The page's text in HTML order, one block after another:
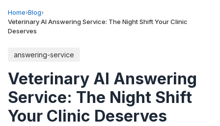
Home›Blog›
Veterinary AI Answering Service: The Night Shift Your Clinic
Deserves
answering-service
Veterinary AI Answering
Service: The Night Shift
Your Clinic Deserves